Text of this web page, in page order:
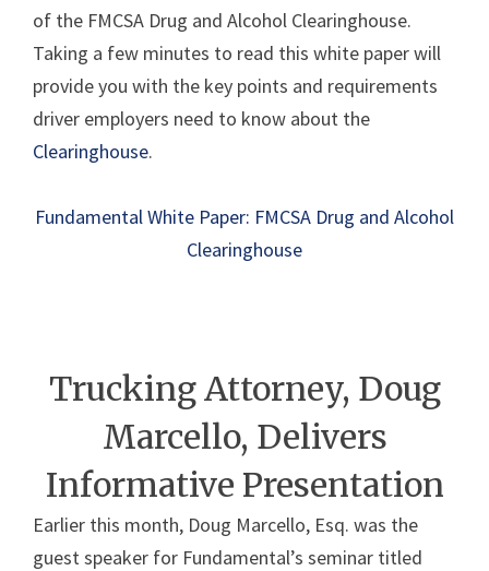
of the FMCSA Drug and Alcohol Clearinghouse.
Taking a few minutes to read this white paper will
provide you with the key points and requirements
driver employers need to know about the
Clearinghouse.
Fundamental White Paper: FMCSA Drug and Alcohol
Clearinghouse
Trucking Attorney, Doug
Marcello, Delivers
Informative Presentation
Earlier this month, Doug Marcello, Esq. was the
guest speaker for Fundamental’s seminar titled